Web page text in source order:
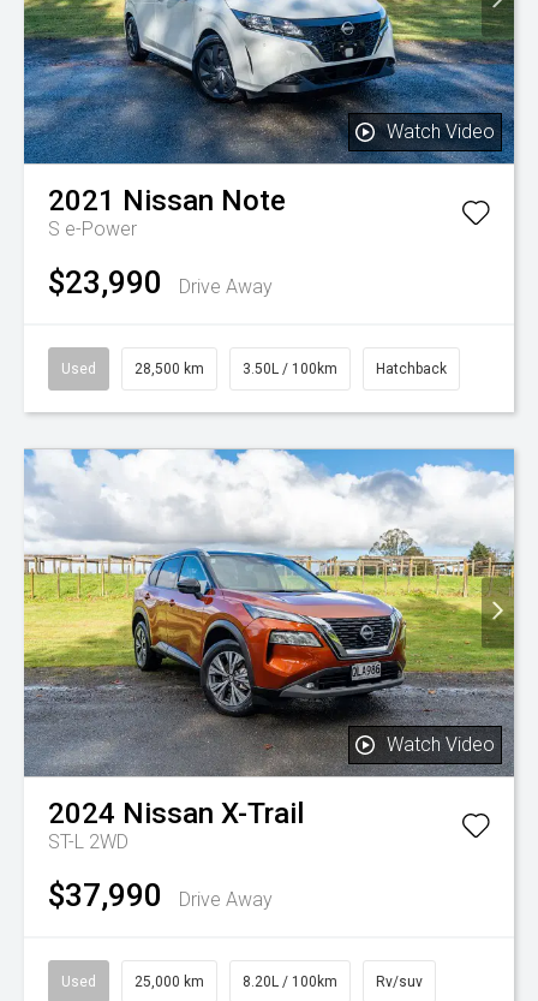
Watch Video
2021 Nissan Note
S e-Power
$23,990 Drive Away
Used 28,500 km 3.50L / 100km Hatchback
Watch Video
2024 Nissan X-Trail
ST-L 2WD
$37,990 Drive Away
Used 25,000 km 8.20L / 100km Rv/suv